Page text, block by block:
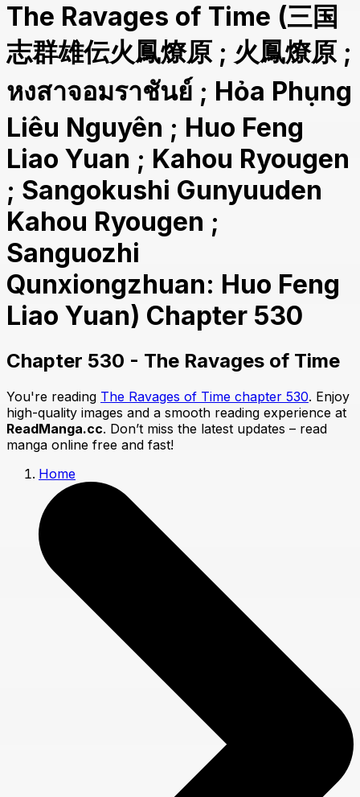
The Ravages of Time (三国
志群雄伝火鳳燎原 ; 火鳳燎原 ;
หงสาจอมราชันย์ ; Hỏa Phụng
Liêu Nguyên ; Huo Feng
Liao Yuan ; Kahou Ryougen
; Sangokushi Gunyuuden
Kahou Ryougen ;
Sanguozhi
Qunxiongzhuan: Huo Feng
Liao Yuan) Chapter 530
Chapter 530 - The Ravages of Time
You're reading The Ravages of Time chapter 530. Enjoy
high-quality images and a smooth reading experience at
ReadManga.cc. Don’t miss the latest updates – read
manga online free and fast!
Home